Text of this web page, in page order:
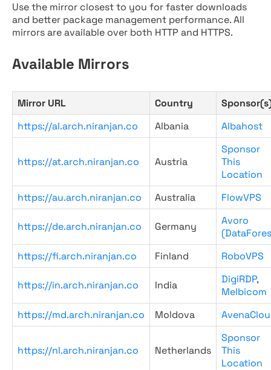
Use the mirror closest to you for faster downloads
and better package management performance. All
mirrors are available over both HTTP and HTTPS.
Available Mirrors
Mirror URL Country
https://al.arch.niranjan.co
Albania Albahost
https://at.arch.niranjan.co Austria
Sponsor
This
Location
https://au.arch.niranjan.co
Australia FlowVPS
https://de.arch.niranjan.co Germany
Avoro
https://fi.arch.niranjan.co
Finland RoboVPS
https://in.arch.niranjan.co India DigiRDP,
Melbicom
https://md.arch.niranjan.co
Moldova
https://nl.arch.niranjan.co Netherlands
Sponsor
This
Location